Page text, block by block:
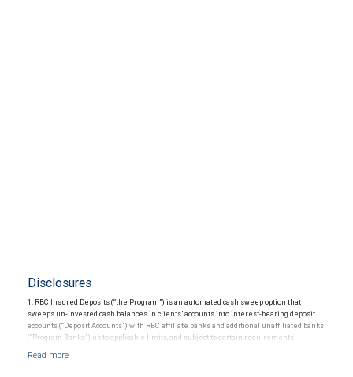
Disclosures
1. RBC Insured Deposits (“the Program”) is an automated cash sweep option that
sweeps un-invested cash balances in clients’ accounts into interest-bearing deposit
accounts (“Deposit Accounts”) with RBC affiliate banks and additional unaffiliated banks
(“Program Banks”) up to applicable limits, and subject to certain requirements.
Federal Deposit Insurance Corporation (“FDIC”) insurance coverage per depositor in